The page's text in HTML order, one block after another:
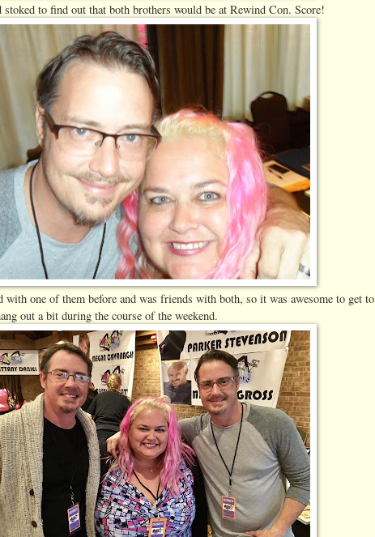
stoked to find out that both brothers would be at Rewind Con. Score!
with one of them before and was friends with both, so it was awesome to get to
out a bit during the course of the weekend.